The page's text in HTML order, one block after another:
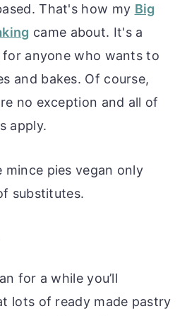
That's how my Big
came about. It's a
anyone who wants to
and bakes. Of course,
no exception and all of
apply.
mince pies vegan only
substitutes.
for a while you’ll
lots of ready made pastry